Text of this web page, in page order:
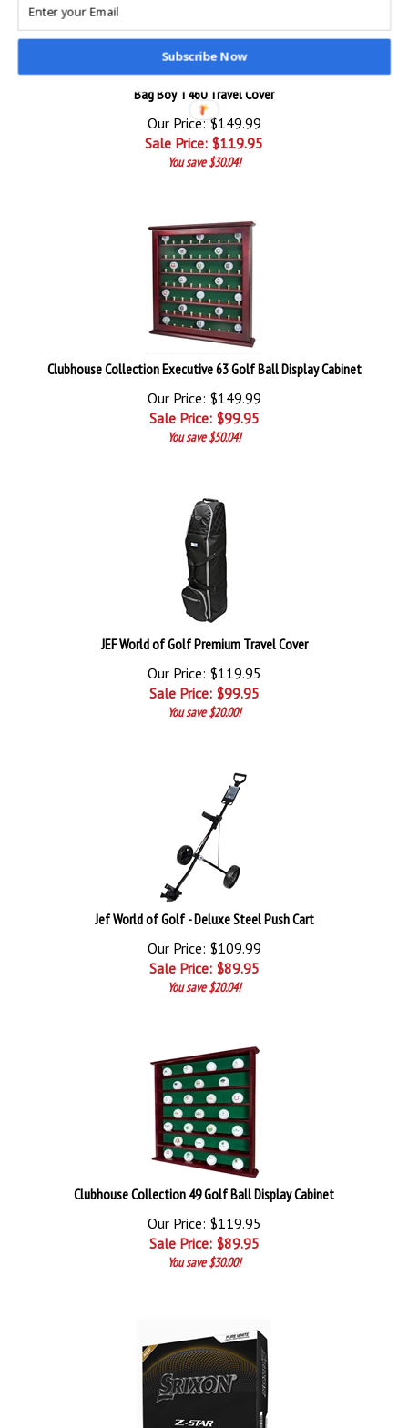
Bag Boy T460 Travel Cover
Our Price: $149.99
Sale Price: $119.95
You save $30.04!
Clubhouse Collection Executive 63 Golf Ball Display Cabinet
Our Price: $149.99
Sale Price: $99.95
You save $50.04!
JEF World of Golf Premium Travel Cover
Our Price: $119.95
Sale Price: $99.95
You save $20.00!
Jef World of Golf - Deluxe Steel Push Cart
Our Price: $109.99
Sale Price: $89.95
You save $20.04!
Clubhouse Collection 49 Golf Ball Display Cabinet
Our Price: $119.95
Sale Price: $89.95
You save $30.00!
Subscribe Now